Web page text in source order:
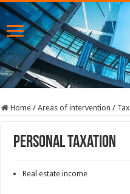
Home / Areas of intervention /
Personal taxation
Real estate income